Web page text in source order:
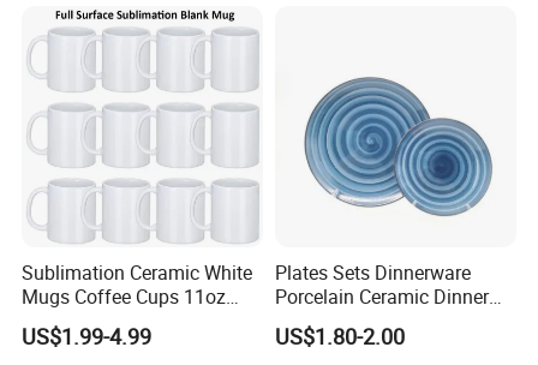
Sublimation Ceramic White
Mugs Coffee Cups 11oz
AAA
US$1.99-4.99
Plates Sets Dinnerware
Porcelain Ceramic Dinner
Plates
US$1.80-2.00